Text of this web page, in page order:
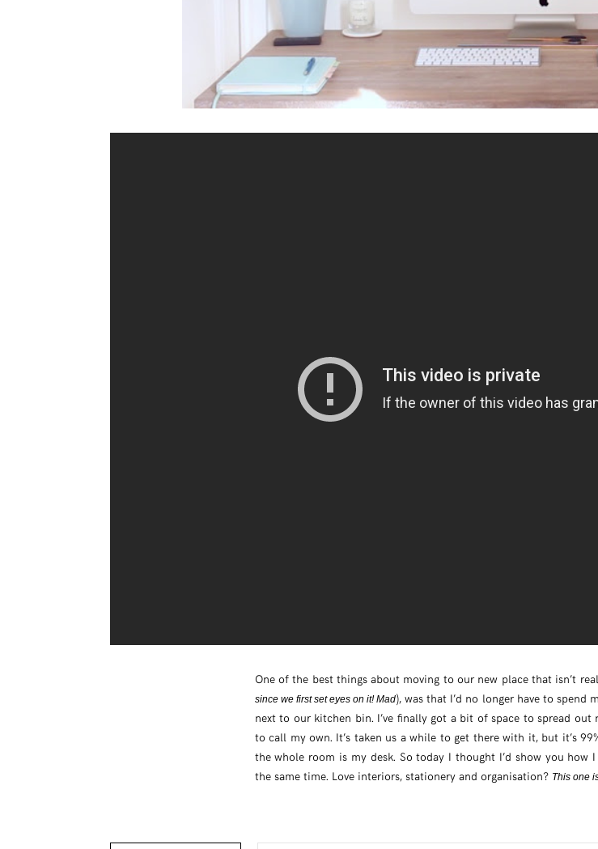
One of the best things about moving to our new place that isn’t
since we first set eyes on it! Mad), was that I’d no longer have to spend
next to our kitchen bin. I’ve finally got a bit of space to spread out
to call my own. It’s taken us a while to get there with it, but it’s
the whole room is my desk. So today I thought I’d show you
the same time. Love interiors, stationery and organisation? This one